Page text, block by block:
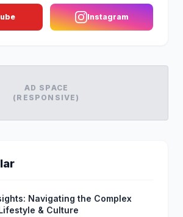
Instagram
AD SPACE
(RESPONSIVE)
Navigating the Complex
& Culture